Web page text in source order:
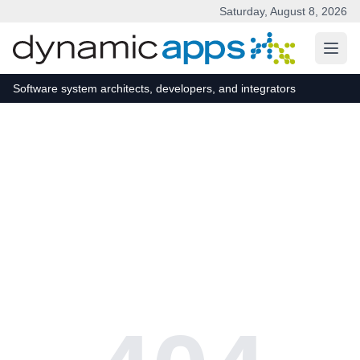
Saturday, August 8, 2026
Software system architects, developers, and integrators